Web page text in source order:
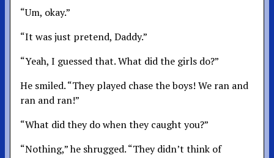
“Um, okay.”
“It was just pretend, Daddy.”
“Yeah, I guessed that. What did the girls do?”
He smiled. “They played chase the boys! We ran and
ran and ran!”
“What did they do when they caught you?”
“Nothing,” he shrugged. “They didn’t think of